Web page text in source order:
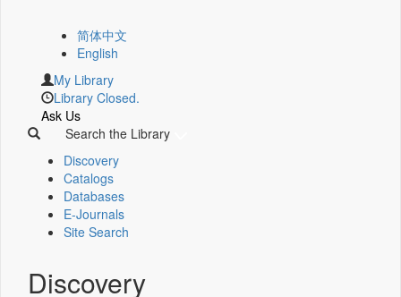
简体中文
English
My Library
Library Closed.
Ask Us
Search the Library
Discovery
Catalogs
Databases
E-Journals
Site Search
Discovery